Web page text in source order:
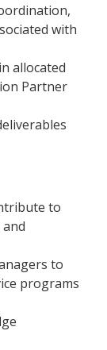
with
allocated
Partner
to
to
programs